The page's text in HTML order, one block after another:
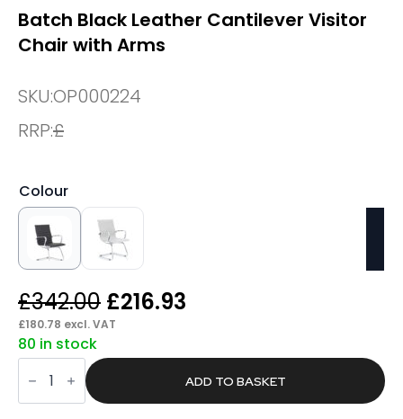
Batch Black Leather Cantilever Visitor
Chair with Arms
SKU:OP000224
RRP:£
Colour
£342.00 Original
price
was:
£342.00.
£216.93
is:
£216.93.
£180.78 excl. VAT
80 in stock
Batch
Black
Leather
Cantilever
ADD TO BASKET